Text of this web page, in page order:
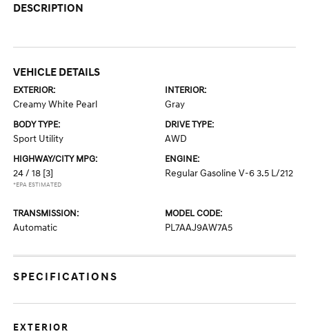
DESCRIPTION
VEHICLE DETAILS
EXTERIOR:
Creamy White Pearl
INTERIOR:
Gray
BODY TYPE:
Sport Utility
DRIVE TYPE:
AWD
HIGHWAY/CITY MPG:
24 / 18 [3]
*EPA ESTIMATED
ENGINE:
Regular Gasoline V-6 3.5 L/212
TRANSMISSION:
Automatic
MODEL CODE:
PL7AAJ9AW7A5
SPECIFICATIONS
EXTERIOR